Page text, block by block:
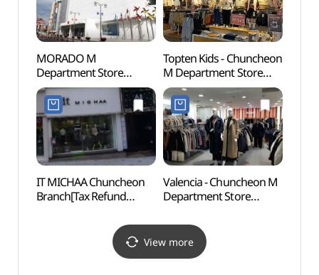
MORADO M
Department Store
Chuncheon Branch[Tax
Refund Shop](모라도
엠백화점 춘천점)
Topten Kids - Chuncheon
M Department Store
Branch [Tax Refund
Shop](탑텐키즈 엠백화점
춘천점)
IT MICHAA Chuncheon
Branch[Tax Refund
Valencia - Chuncheon M
Department Store
Shop](발렌시아 메가마트
엠백화점 춘천점)
View more